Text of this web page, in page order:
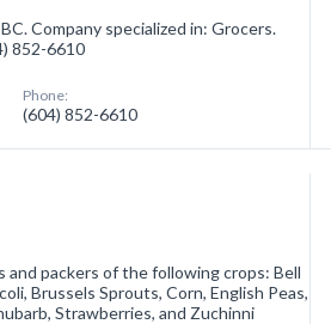
Company specialized in: Grocers.
852-6610
Phone:
(604) 852-6610
packers of the following crops: Bell
Brussels Sprouts, Corn, English Peas,
Strawberries, and Zuchinni